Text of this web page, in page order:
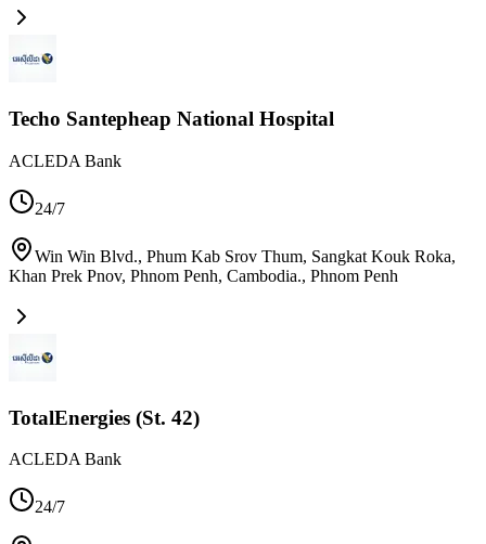
Techo Santepheap National Hospital
ACLEDA Bank
24/7
Win Win Blvd., Phum Kab Srov Thum, Sangkat Kouk Roka,
Khan Prek Pnov, Phnom Penh, Cambodia., Phnom Penh
TotalEnergies (St. 42)
ACLEDA Bank
24/7